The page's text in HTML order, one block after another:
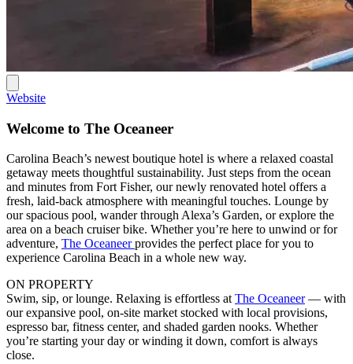
Website
Welcome to The Oceaneer
Carolina Beach’s newest boutique hotel is where a relaxed coastal
getaway meets thoughtful sustainability. Just steps from the ocean
and minutes from Fort Fisher, our newly renovated hotel offers a
fresh, laid-back atmosphere with meaningful touches. Lounge by
our spacious pool, wander through Alexa’s Garden, or explore the
area on a beach cruiser bike. Whether you’re here to unwind or for
adventure, The Oceaneerprovides the perfect place for you to
experience Carolina Beach in a whole new way.
ON PROPERTY
Swim, sip, or lounge. Relaxing is effortless at The Oceaneer— with
our expansive pool, on-site market stocked with local provisions,
espresso bar, fitness center, and shaded garden nooks. Whether
you’re starting your day or winding it down, comfort is always
close.